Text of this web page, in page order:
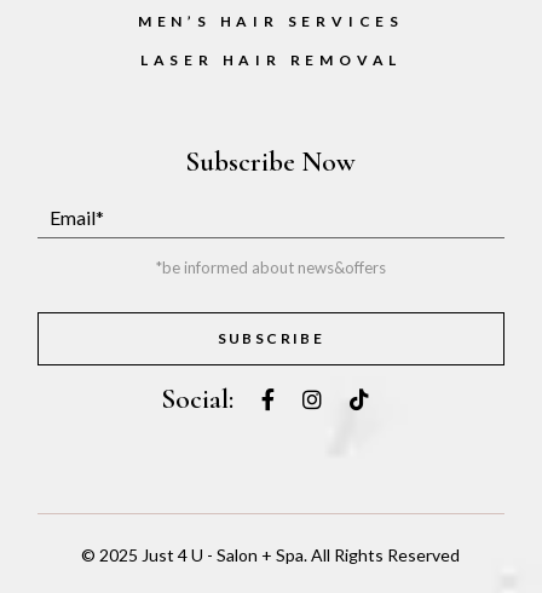
MEN’S HAIR SERVICES
LASER HAIR REMOVAL
Subscribe Now
*be informed about news&offers
SUBSCRIBE
Social:
© 2025 Just 4 U - Salon + Spa. All Rights Reserved